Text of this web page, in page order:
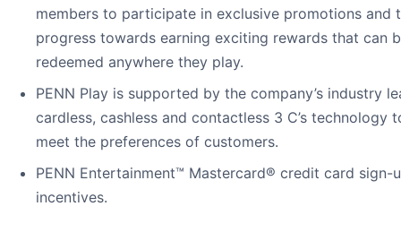
members to participate in exclusive promotions and
progress towards earning exciting rewards that can
redeemed anywhere they play.
PENN Play is supported by the company’s industry
cardless, cashless and contactless 3 C’s technology
meet the preferences of customers.
PENN Entertainment™ Mastercard® credit card sign-
incentives.